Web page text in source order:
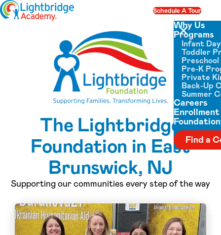
Skip to content Schedule A Tour
Close menu
Why Us
Programs
Infant
Toddler
Pre-K
Private
Back-Up
Summer
Careers
Enrollment
Foundation
Find a
The Lightbridge
Foundation in East
Brunswick, NJ
Supporting our communities every step of the way